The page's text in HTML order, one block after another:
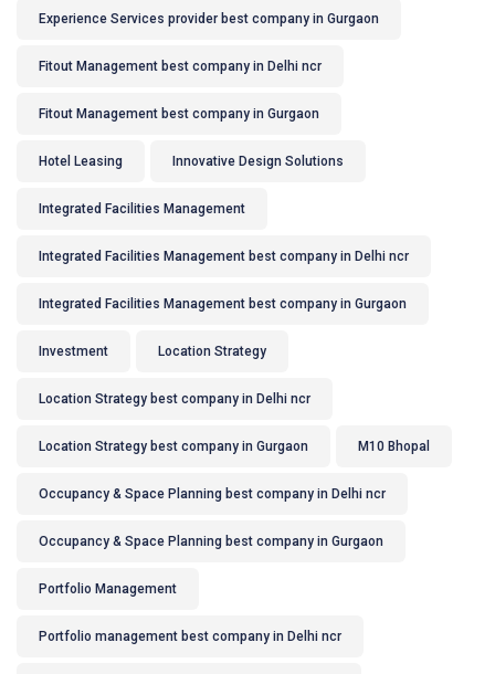
Experience Services provider best company in Gurgaon
Fitout Management best company in Delhi ncr
Fitout Management best company in Gurgaon
Hotel Leasing Innovative Design Solutions
Integrated Facilities Management
Integrated Facilities Management best company in Delhi ncr
Integrated Facilities Management best company in Gurgaon
Investment Location Strategy
Location Strategy best company in Delhi ncr
Location Strategy best company in Gurgaon M10 Bhopal
Occupancy & Space Planning best company in Delhi ncr
Occupancy & Space Planning best company in Gurgaon
Portfolio Management
Portfolio management best company in Delhi ncr